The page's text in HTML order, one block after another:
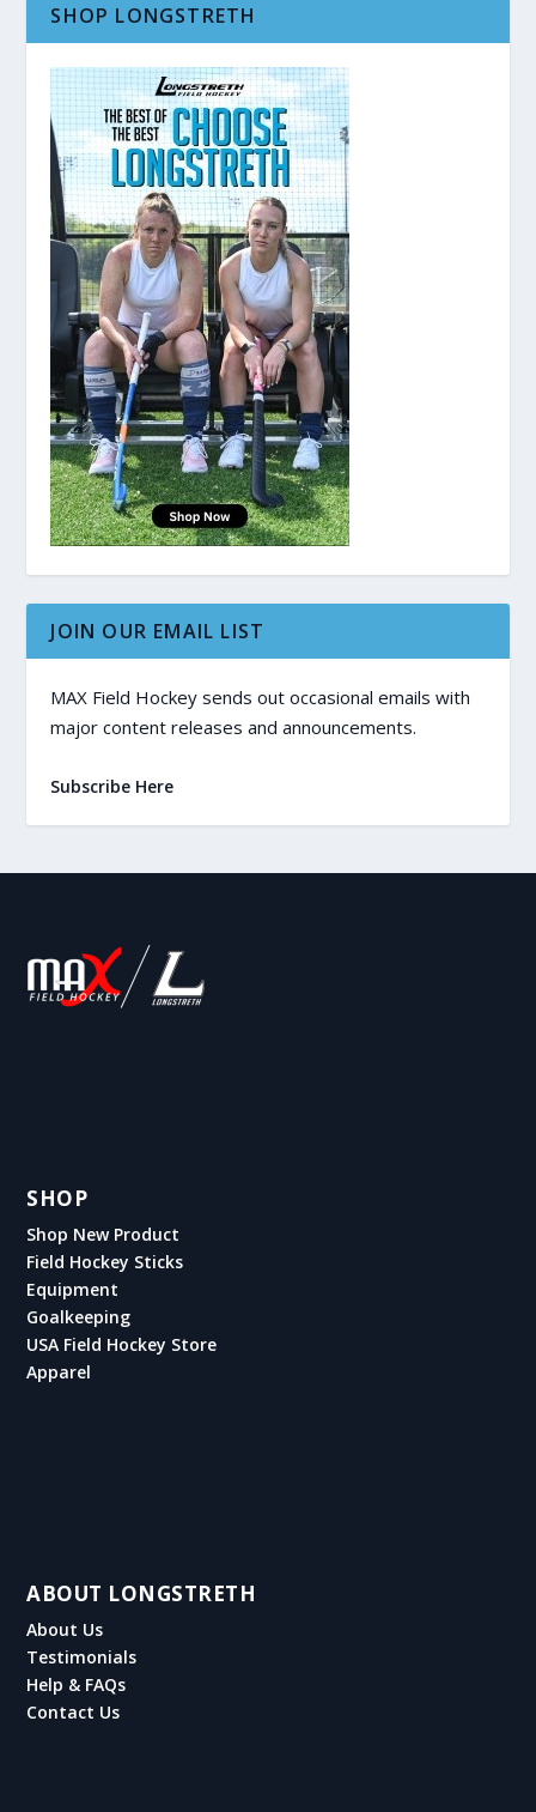
SHOP LONGSTRETH
JOIN OUR EMAIL LIST
MAX Field Hockey sends out occasional emails with
major content releases and announcements.
Subscribe Here
SHOP
Shop New Product
Field Hockey Sticks
Equipment
Goalkeeping
USA Field Hockey Store
Apparel
ABOUT LONGSTRETH
About Us
Testimonials
Help & FAQs
Contact Us